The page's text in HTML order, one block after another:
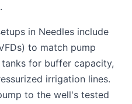
in Needles include
to match pump
for buffer capacity,
irrigation lines.
to the well's tested